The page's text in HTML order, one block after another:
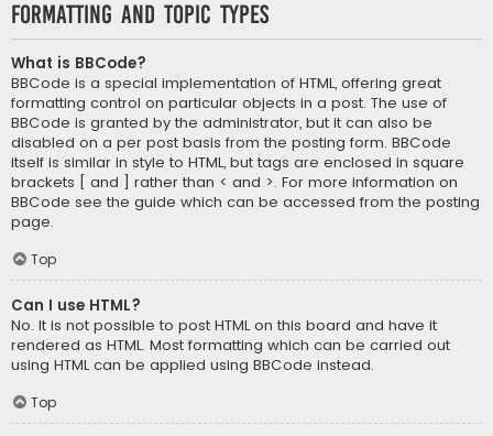
Formatting and Topic Types
What is BBCode?
BBCode is a special implementation of HTML, offering great
formatting control on particular objects in a post. The use of
BBCode is granted by the administrator, but it can also be
disabled on a per post basis from the posting form. BBCode
itself is similar in style to HTML, but tags are enclosed in square
brackets [ and ] rather than < and >. For more information on
BBCode see the guide which can be accessed from the posting
page.
Top
Can I use HTML?
No. It is not possible to post HTML on this board and have it
rendered as HTML. Most formatting which can be carried out
using HTML can be applied using BBCode instead.
Top